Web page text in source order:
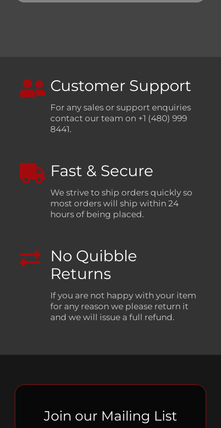
Customer Support
For any sales or support enquiries
contact our team on +1 (480) 999
8441.
Fast & Secure
We strive to ship orders quickly so
most orders will ship within 24
hours of being placed.
No Quibble
Returns
If you are not happy with your item
for any reason we please return it
and we will issue a full refund.
Join our Mailing List